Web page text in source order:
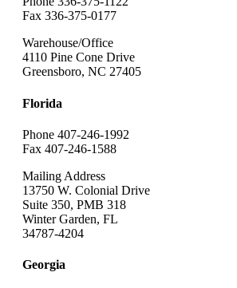
Fax 336-375-0177
Warehouse/Office
4110 Pine Cone Drive
Greensboro, NC 27405
Florida
Phone 407-246-1992
Fax 407-246-1588
Mailing Address
13750 W. Colonial Drive
Suite 350, PMB 318
Winter Garden, FL
34787-4204
Georgia